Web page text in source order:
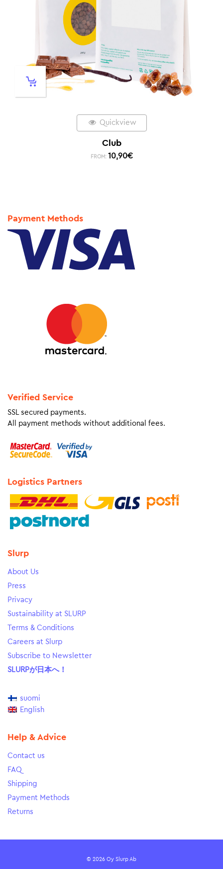
Quickview
Club
FROM: 10,90€
Payment Methods
Verified Service
SSL secured payments.
All payment methods without additional fees.
Logistics Partners
Slurp
About Us
Press
Privacy
Sustainability at SLURP
Terms & Conditions
Careers at Slurp
Subscribe to Newsletter
SLURPが日本へ！
suomi
English
Help & Advice
Contact us
FAQ
Shipping
Payment Methods
Returns
© 2026 Oy Slurp Ab